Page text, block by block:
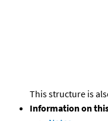
This structure is
Information on